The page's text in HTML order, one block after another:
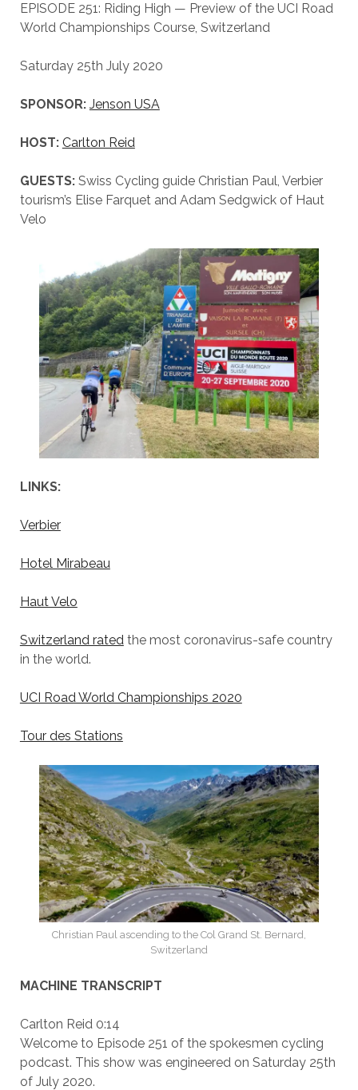
EPISODE 251: Riding High — Preview of the UCI Road
World Championships Course, Switzerland
Saturday 25th July 2020
SPONSOR: Jenson USA
HOST: Carlton Reid
GUESTS:Swiss Cycling guide Christian Paul, Verbier
tourism’s Elise Farquet and Adam Sedgwick of Haut
Velo
LINKS:
Verbier
Hotel Mirabeau
Haut Velo
Switzerland rated the most coronavirus-safe country
in the world.
UCI Road World Championships 2020
Tour des Stations
Christian Paul ascending to the Col Grand St. Bernard,
Switzerland
MACHINE TRANSCRIPT
Carlton Reid 0:14
Welcome to Episode 251 of the spokesmen cycling
podcast. This show was engineered on Saturday 25th
of July 2020.